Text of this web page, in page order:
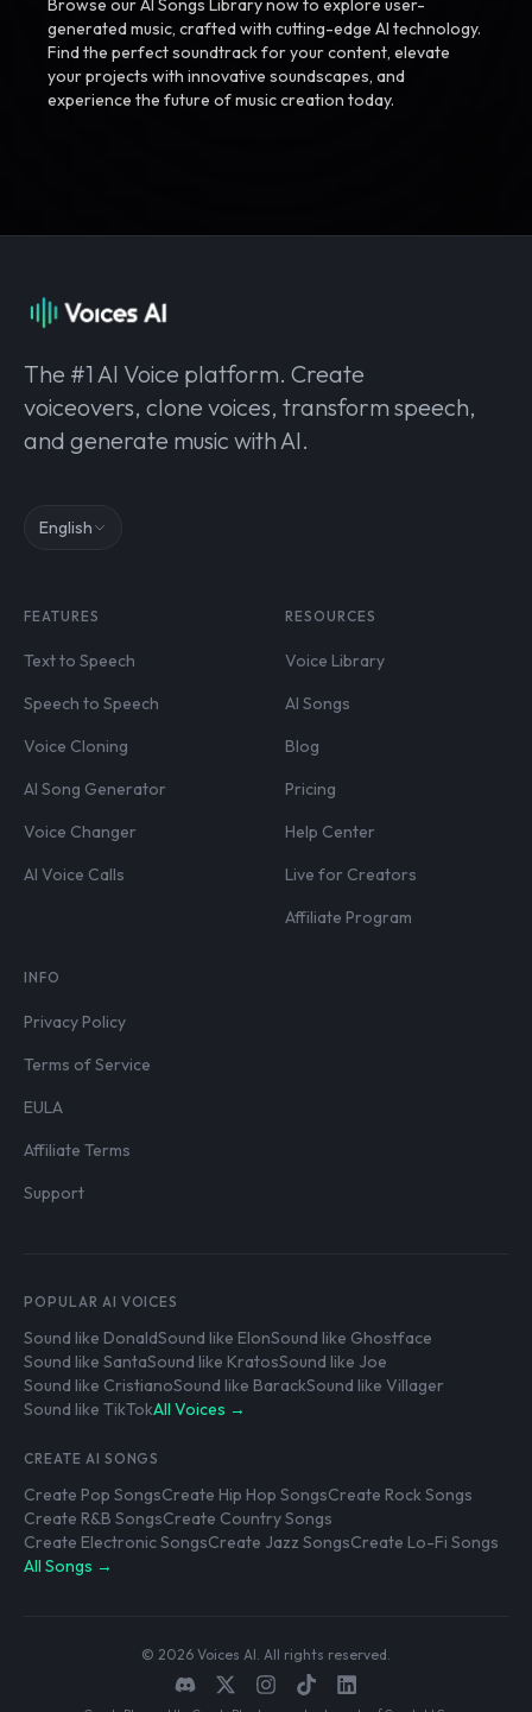
Browse our AI Songs Library now to explore user-
generated music, crafted with cutting-edge AI technology.
Find the perfect soundtrack for your content, elevate
your projects with innovative soundscapes, and
experience the future of music creation today.
The #1 AI Voice platform. Create
voiceovers, clone voices, transform speech,
and generate music with AI.
English
FEATURES
Text to Speech
Speech to Speech
Voice Cloning
AI Song Generator
Voice Changer
AI Voice Calls
RESOURCES
Voice Library
AI Songs
Blog
Pricing
Help Center
Live for Creators
Affiliate Program
INFO
Privacy Policy
Terms of Service
EULA
Affiliate Terms
Support
POPULAR AI VOICES
Sound like DonaldSound like ElonSound like Ghostface
Sound like SantaSound like KratosSound like Joe
Sound like CristianoSound like BarackSound like Villager
Sound like TikTokAll Voices →
CREATE AI SONGS
Create Pop SongsCreate Hip Hop SongsCreate Rock Songs
Create R&B SongsCreate Country Songs
Create Electronic SongsCreate Jazz SongsCreate Lo-Fi Songs
All Songs →
© 2026 Voices AI. All rights reserved.